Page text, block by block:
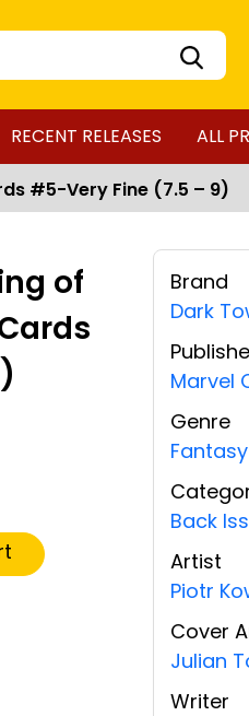
RECENT RELEASES ALL
#5-Very Fine (7.5 – 9)
of
Brand
Dark
Marvel
Genre
Fantasy
Back
Artist
Piotr
Cover
Julian
Writer